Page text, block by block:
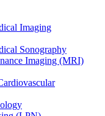
Imaging
Sonography
Imaging (MRI)